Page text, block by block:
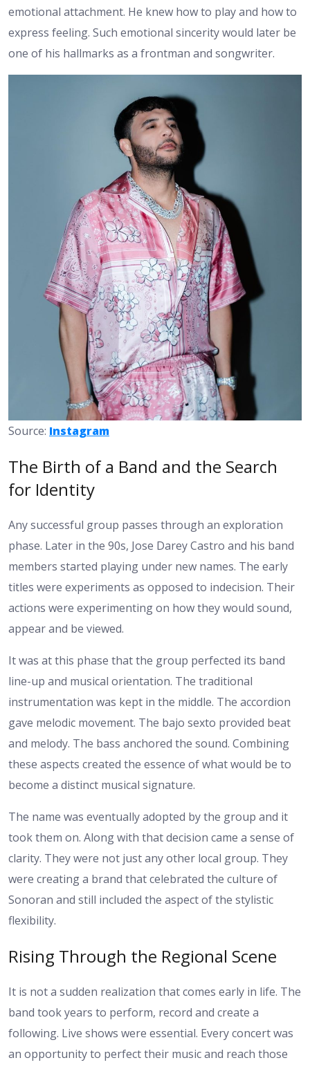
emotional attachment. He knew how to play and how to
express feeling. Such emotional sincerity would later be
one of his hallmarks as a frontman and songwriter.
Source: Instagram
The Birth of a Band and the Search
for Identity
Any successful group passes through an exploration
phase. Later in the 90s, Jose Darey Castro and his band
members started playing under new names. The early
titles were experiments as opposed to indecision. Their
actions were experimenting on how they would sound,
appear and be viewed.
It was at this phase that the group perfected its band
line-up and musical orientation. The traditional
instrumentation was kept in the middle. The accordion
gave melodic movement. The bajo sexto provided beat
and melody. The bass anchored the sound. Combining
these aspects created the essence of what would be to
become a distinct musical signature.
The name was eventually adopted by the group and it
took them on. Along with that decision came a sense of
clarity. They were not just any other local group. They
were creating a brand that celebrated the culture of
Sonoran and still included the aspect of the stylistic
flexibility.
Rising Through the Regional Scene
It is not a sudden realization that comes early in life. The
band took years to perform, record and create a
following. Live shows were essential. Every concert was
an opportunity to perfect their music and reach those